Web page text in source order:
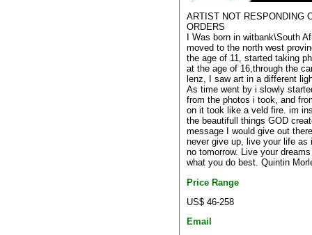
ARTIST NOT RESPONDING
ORDERS
I Was born in witbank\South
moved to the north west
the age of 11, started taking
at the age of 16,through the
lenz, I saw art in a different
As time went by i slowly
from the photos i took, and
on it took like a veld fire. im
the beautifull things GOD
message I would give out
never give up, live your life as
no tomorrow. Live your
what you do best. Quintin
Price Range
US$ 46-258
Email